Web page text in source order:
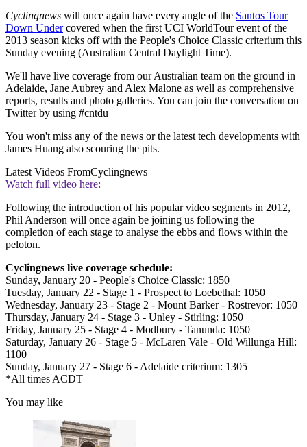
Cyclingnews will once again have every angle of the Santos Tour
Down Undercovered when the first UCI WorldTour event of the
2013 season kicks off with the People's Choice Classic criterium this
Sunday evening (Australian Central Daylight Time).
We'll have live coverage from our Australian team on the ground in
Adelaide, Jane Aubrey and Alex Malone as well as comprehensive
reports, results and photo galleries. You can join the conversation on
Twitter by using #cntdu
You won't miss any of the news or the latest tech developments with
James Huang also scouring the pits.
Latest Videos FromCyclingnews
Watch full video here:
Following the introduction of his popular video segments in 2012,
Phil Anderson will once again be joining us following the
completion of each stage to analyse the ebbs and flows within the
peloton.
Cyclingnews live coverage schedule:
Sunday, January 20 - People's Choice Classic: 1850
Tuesday, January 22 - Stage 1 - Prospect to Loebethal: 1050
Wednesday, January 23 - Stage 2 - Mount Barker - Rostrevor: 1050
Thursday, January 24 - Stage 3 - Unley - Stirling: 1050
Friday, January 25 - Stage 4 - Modbury - Tanunda: 1050
Saturday, January 26 - Stage 5 - McLaren Vale - Old Willunga Hill:
1100
Sunday, January 27 - Stage 6 - Adelaide criterium: 1305
*All times ACDT
You may like